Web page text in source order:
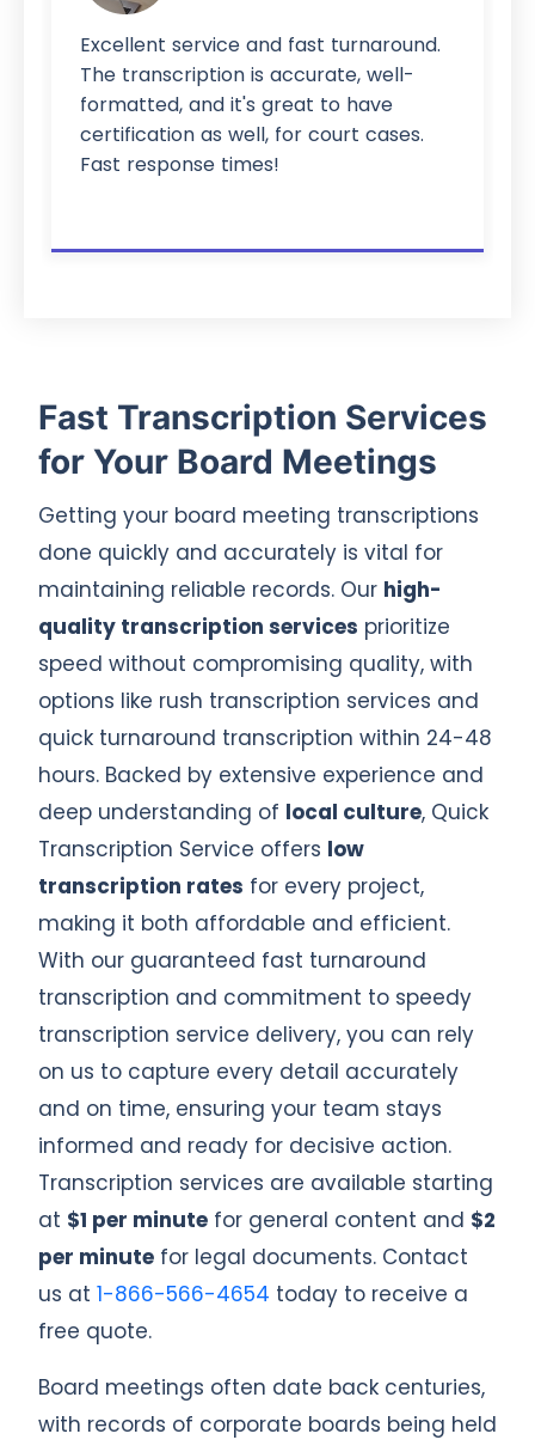
Excellent service and fast turnaround.
The transcription is accurate, well-
formatted, and it's great to have
certification as well, for court cases.
Fast response times!
Fast Transcription Services
for Your Board Meetings
Getting your board meeting transcriptions
done quickly and accurately is vital for
maintaining reliable records. Our high-
quality transcription services prioritize
speed without compromising quality, with
options like rush transcription services and
quick turnaround transcription within 24-48
hours. Backed by extensive experience and
deep understanding of local culture, Quick
Transcription Service offers low
transcription rates for every project,
making it both affordable and efficient.
With our guaranteed fast turnaround
transcription and commitment to speedy
transcription service delivery, you can rely
on us to capture every detail accurately
and on time, ensuring your team stays
informed and ready for decisive action.
Transcription services are available starting
at $1 per minute for general content and $2
per minute for legal documents. Contact
us at 1-866-566-4654 today to receive a
free quote.
Board meetings often date back centuries,
with records of corporate boards being held